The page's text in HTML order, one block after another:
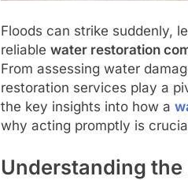
Floods can strike suddenly,
reliable water restoration
From assessing water
restoration services play a
the key insights into how a
why acting promptly is
Understanding the